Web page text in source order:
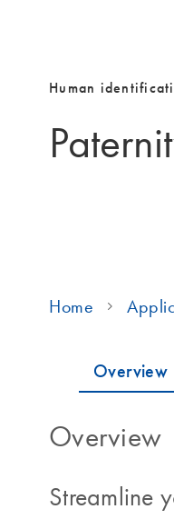
Human
Home
Overview
Streamline